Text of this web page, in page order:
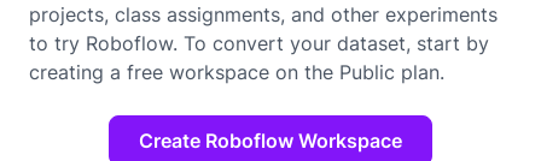
projects, class assignments, and other experiments
to try Roboflow. To convert your dataset, start by
creating a free workspace on the Public plan.
Create Roboflow Workspace